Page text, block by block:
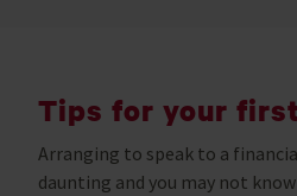
Tips for your
Arranging to speak to a
daunting and you may not